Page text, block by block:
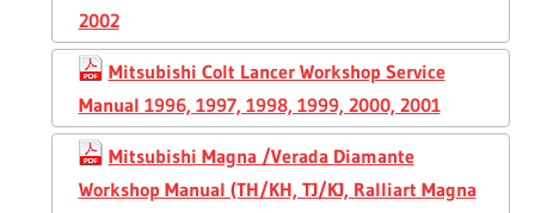
2002
Mitsubishi Colt Lancer Workshop Service
Manual 1996, 1997, 1998, 1999, 2000, 2001
Mitsubishi Magna /Verada Diamante
Workshop Manual (TH/KH, TJ/KJ, Ralliart Magna